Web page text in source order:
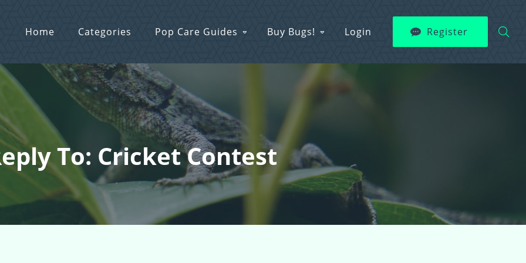
Home Categories Pop Care Guides Buy Bugs! Login Register
To: Cricket Contest